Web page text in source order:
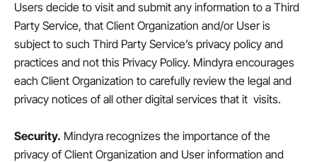
Users decide to visit and submit any information to a Third
Party Service, that Client Organization and/or User is
subject to such Third Party Service’s privacy policy and
practices and not this Privacy Policy. Mindyra encourages
each Client Organization to carefully review the legal and
privacy notices of all other digital services that it visits.
Security. Mindyra recognizes the importance of the
privacy of Client Organization and User information and